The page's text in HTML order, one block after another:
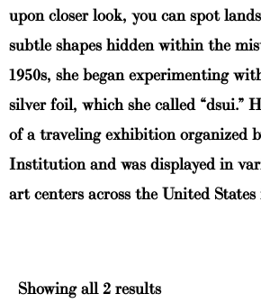
upon closer look, you can spot
subtle shapes hidden within the
1950s, she began experimenting
silver foil, which she called “dsui.”
of a traveling exhibition organized
Institution and was displayed in
art centers across the United States
Showing all 2 results